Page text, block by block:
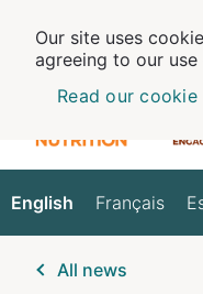
English
English Français
All news
Our site uses
agreeing to our
Read our